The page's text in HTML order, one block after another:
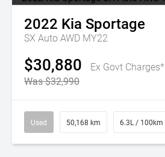
2022 Kia Sportage
SX Auto AWD MY22
$30,880
Ex Govt Charges*
Was $32,990
Used 50,168 km 6.3L / 100km